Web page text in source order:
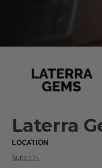
Laterra
LOCATION
Suite 115